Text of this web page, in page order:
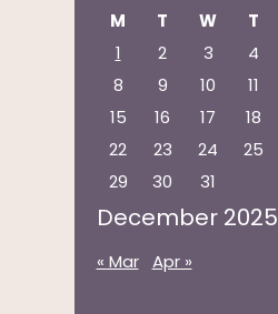
December 2025
M T W T
1
2 3 4
8
9 10 11
15
16 17 18
22
23 24 25
29
30 31
« Mar Apr »